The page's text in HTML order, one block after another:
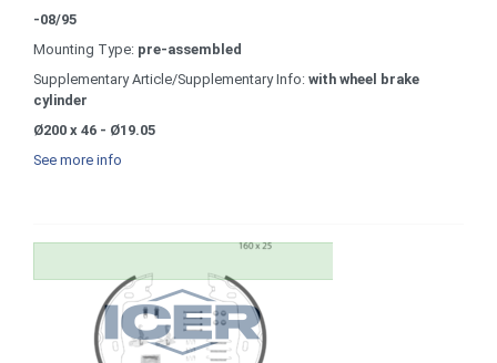
-08/95
Mounting Type: pre-assembled
Supplementary Article/Supplementary Info: with wheel brake
cylinder
Ø200 x 46 - Ø19.05
See more info